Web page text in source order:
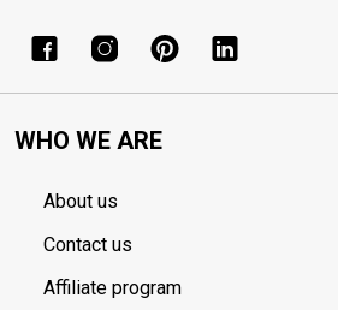
WHO WE ARE
About us
Contact us
Affiliate program